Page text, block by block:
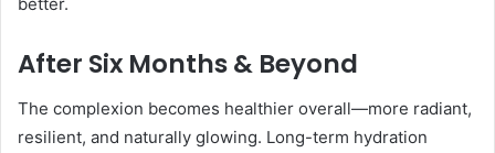
After Six Months & Beyond
The complexion becomes healthier overall—more radiant,
resilient, and naturally glowing. Long-term hydration